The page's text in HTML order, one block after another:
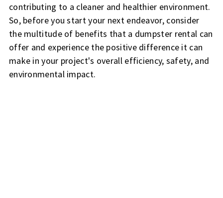
contributing to a cleaner and healthier environment.
So, before you start your next endeavor, consider
the multitude of benefits that a dumpster rental can
offer and experience the positive difference it can
make in your project's overall efficiency, safety, and
environmental impact.